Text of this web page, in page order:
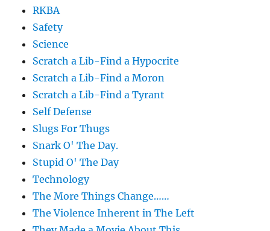
RKBA
Safety
Science
Scratch a Lib-Find a Hypocrite
Scratch a Lib-Find a Moron
Scratch a Lib-Find a Tyrant
Self Defense
Slugs For Thugs
Snark O' The Day.
Stupid O' The Day
Technology
The More Things Change……
The Violence Inherent in The Left